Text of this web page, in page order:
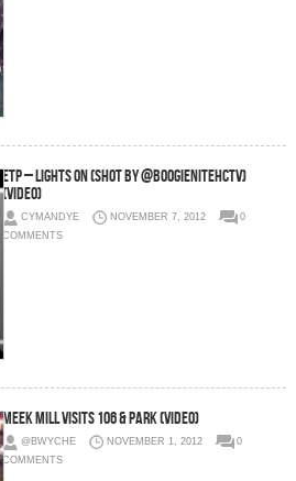
ETP – Lights On (Shot By @BOOGIENITEHCTV)
(Video)
CYMANDYE NOVEMBER 7, 2012
0
COMMENTS
Meek Mill Visits 106 & Park (Video)
@BWYCHE NOVEMBER 1, 2012
0
COMMENTS